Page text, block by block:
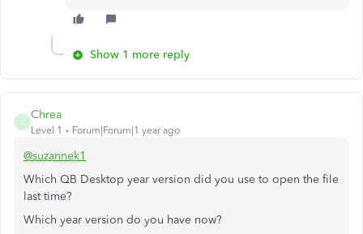
Show 1 more reply
C
Chrea
Level 1 Forum|Forum|1 year ago
@suzannek1
Which QB Desktop year version did you use to open the file
last time?
Which year version do you have now?